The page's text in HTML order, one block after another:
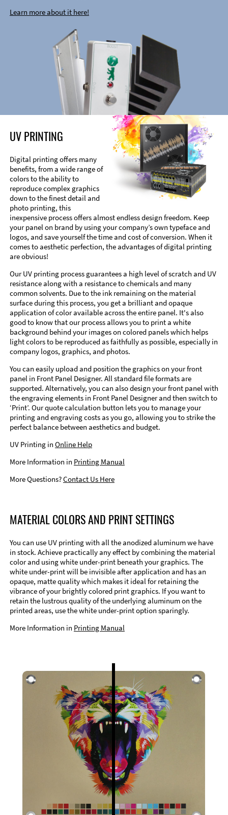
Learn more about it here!
UV PRINTING
Digital printing offers many
benefits, from a wide range of
colors to the ability to
reproduce complex graphics
down to the finest detail and
photo printing, this
inexpensive process offers almost endless design freedom. Keep
your panel on brand by using your company’s own typeface and
logos, and save yourself the time and cost of conversion. When it
comes to aesthetic perfection, the advantages of digital printing
are obvious!
Our UV printing process guarantees a high level of scratch and UV
resistance along with a resistance to chemicals and many
common solvents. Due to the ink remaining on the material
surface during this process, you get a brilliant and opaque
application of color available across the entire panel. It's also
good to know that our process allows you to print a white
background behind your images on colored panels which helps
light colors to be reproduced as faithfully as possible, especially in
company logos, graphics, and photos.
You can easily upload and position the graphics on your front
panel in Front Panel Designer. All standard file formats are
supported. Alternatively, you can also design your front panel with
the engraving elements in Front Panel Designer and then switch to
‘Print’. Our quote calculation button lets you to manage your
printing and engraving costs as you go, allowing you to strike the
perfect balance between aesthetics and budget.
UV Printing in Online Help
More Information in Printing Manual
More Questions?Contact Us Here
MATERIAL COLORS AND PRINT SETTINGS
You can use UV printing with all the anodized aluminum we have
in stock. Achieve practically any effect by combining the material
color and using white under-print beneath your graphics. The
white under-print will be invisible after application and has an
opaque, matte quality which makes it ideal for retaining the
vibrance of your brightly colored print graphics. If you want to
retain the lustrous quality of the underlying aluminum on the
printed areas, use the white under-print option sparingly.
More Information in Printing Manual